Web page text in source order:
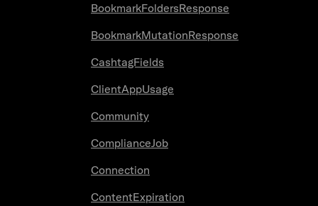
BookmarkFoldersResponse
BookmarkMutationResponse
CashtagFields
ClientAppUsage
Community
ComplianceJob
Connection
ContentExpiration